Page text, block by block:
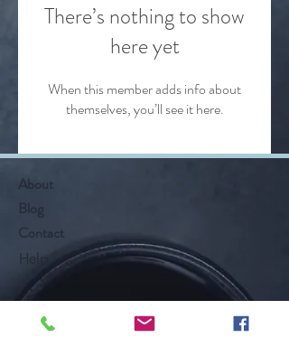
There’s nothing to show
here yet
When this member adds info about
themselves, you’ll see it here.
About
Blog
Contact
Help
Follow Along